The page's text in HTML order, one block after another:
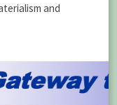
and